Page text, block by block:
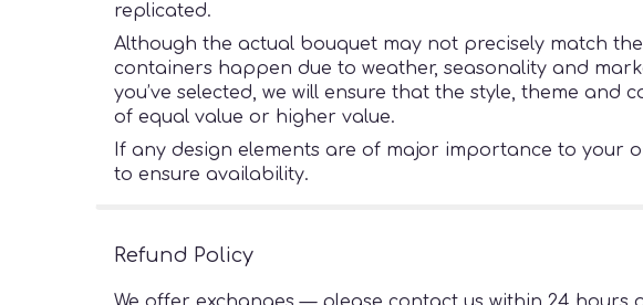
replicated.
Although the actual bouquet may not precisely match
containers happen due to weather, seasonality and
you’ve selected, we will ensure that the style, theme
of equal value or higher value.
If any design elements are of major importance to your
to ensure availability.
Refund Policy